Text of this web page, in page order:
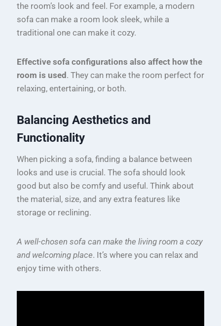
the room’s look and feel. For example, a modern
sofa can make a room look sleek, while a
traditional one can make it cozy.
Effective sofa configurations also affect how the
room is used. They can make the room perfect for
relaxing, entertaining, or both.
Balancing Aesthetics and
Functionality
When picking a sofa, finding a balance between
looks and use is crucial. The sofa should look
good but also be comfy and useful. Think about
the material, size, and any extra features like
storage or reclining.
A well-chosen sofa can make the living room a cozy
and welcoming place. It’s where you can relax and
enjoy time with others.